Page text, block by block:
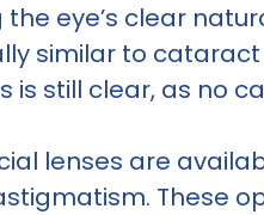
the eye’s clear
similar to
is still clear, as no
lenses are
These